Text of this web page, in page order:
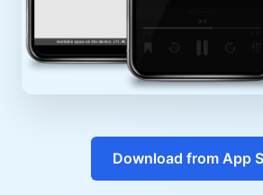
Download from App